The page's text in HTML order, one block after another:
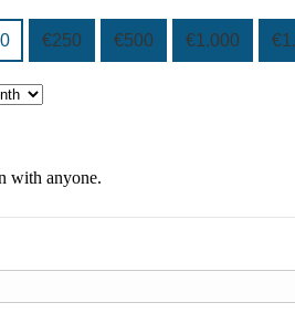
€250 €500 €1.000
with anyone.